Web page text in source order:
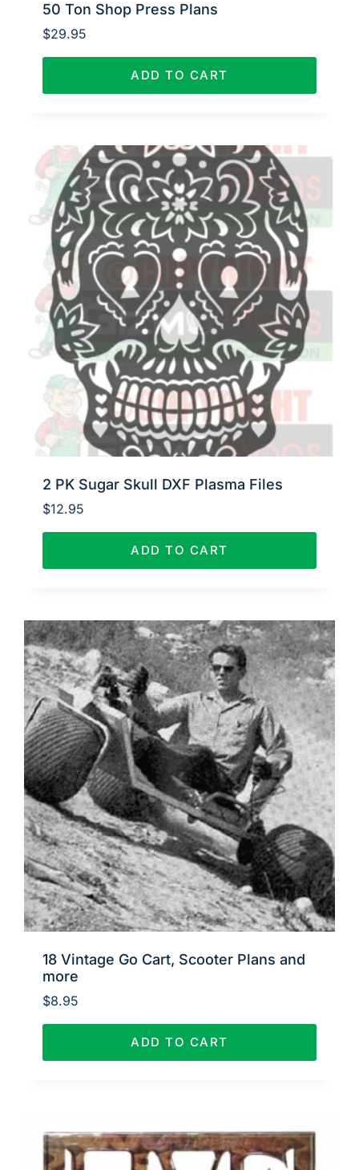
50 Ton Shop Press Plans
$29.95
ADD TO CART
2 PK Sugar Skull DXF Plasma Files
$12.95
ADD TO CART
18 Vintage Go Cart, Scooter Plans and
more
$8.95
ADD TO CART